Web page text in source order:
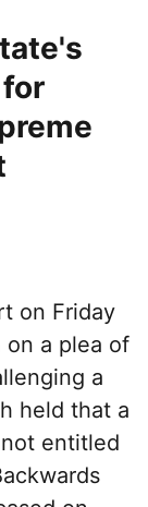
on Friday
on a plea of
a
held that a
entitled